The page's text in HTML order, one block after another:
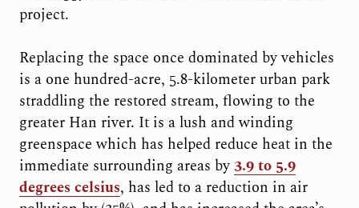
project.
Replacing the space once dominated by vehicles
is a one hundred-acre, 5.8-kilometer urban park
straddling the restored stream, flowing to the
greater Han river. It is a lush and winding
greenspace which has helped reduce heat in the
immediate surrounding areas by3.9 to 5.9
degrees celsius, has led to a reduction in air